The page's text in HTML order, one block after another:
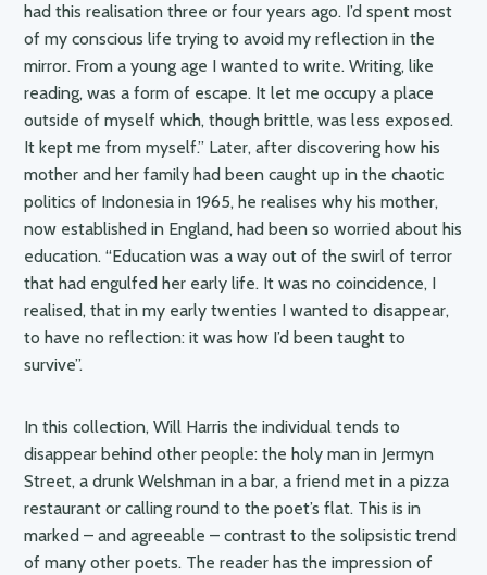
had this realisation three or four years ago. I’d spent most
of my conscious life trying to avoid my reflection in the
mirror. From a young age I wanted to write. Writing, like
reading, was a form of escape. It let me occupy a place
outside of myself which, though brittle, was less exposed.
It kept me from myself.” Later, after discovering how his
mother and her family had been caught up in the chaotic
politics of Indonesia in 1965, he realises why his mother,
now established in England, had been so worried about his
education. “Education was a way out of the swirl of terror
that had engulfed her early life. It was no coincidence, I
realised, that in my early twenties I wanted to disappear,
to have no reflection: it was how I’d been taught to
survive”.
In this collection, Will Harris the individual tends to
disappear behind other people: the holy man in Jermyn
Street, a drunk Welshman in a bar, a friend met in a pizza
restaurant or calling round to the poet’s flat. This is in
marked – and agreeable – contrast to the solipsistic trend
of many other poets. The reader has the impression of